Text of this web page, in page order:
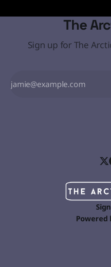
The
Sign up for The
Powered